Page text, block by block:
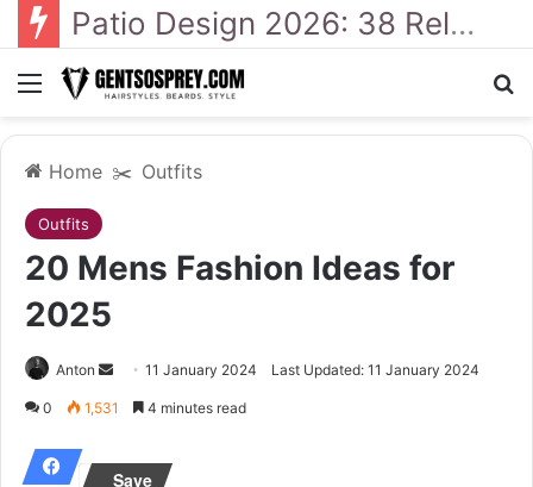
41 Backyard Landscaping Designs 2026: Where Design Meets Everyday Comfort
Menu
Home ✂️ Outfits
Outfits
20 Mens Fashion Ideas for
2025
Anton
Send11 January 2024 Last Updated: 11 January 2024
0 1,531 4 minutes read
Save